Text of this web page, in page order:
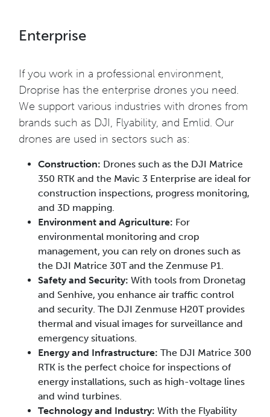
Enterprise
If you work in a professional environment,
Droprise has the enterprise drones you need.
We support various industries with drones from
brands such as DJI, Flyability, and Emlid. Our
drones are used in sectors such as:
Construction: Drones such as the DJI Matrice
350 RTK and the Mavic 3 Enterprise are ideal for
construction inspections, progress monitoring,
and 3D mapping.
Environment and Agriculture: For
environmental monitoring and crop
management, you can rely on drones such as
the DJI Matrice 30T and the Zenmuse P1.
Safety and Security: With tools from Dronetag
and Senhive, you enhance air traffic control
and security. The DJI Zenmuse H20T provides
thermal and visual images for surveillance and
emergency situations.
Energy and Infrastructure: The DJI Matrice 300
RTK is the perfect choice for inspections of
energy installations, such as high-voltage lines
and wind turbines.
Technology and Industry: With the Flyability